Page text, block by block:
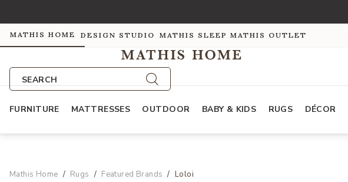
MATHIS HOME DESIGN STUDIO MATHIS SLEEP MATHIS OUTLET
SEARCH
FURNITURE MATTRESSES OUTDOOR BABY & KIDS RUGS DÉCOR
Mathis Home Rugs Featured Brands Loloi